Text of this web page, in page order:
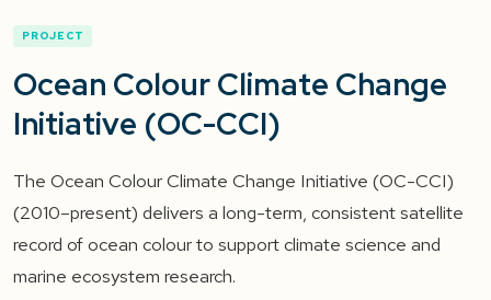
PROJECT
Ocean Colour Climate Change
Initiative (OC-CCI)
The Ocean Colour Climate Change Initiative (OC-CCI)
(2010–present) delivers a long-term, consistent satellite
record of ocean colour to support climate science and
marine ecosystem research.